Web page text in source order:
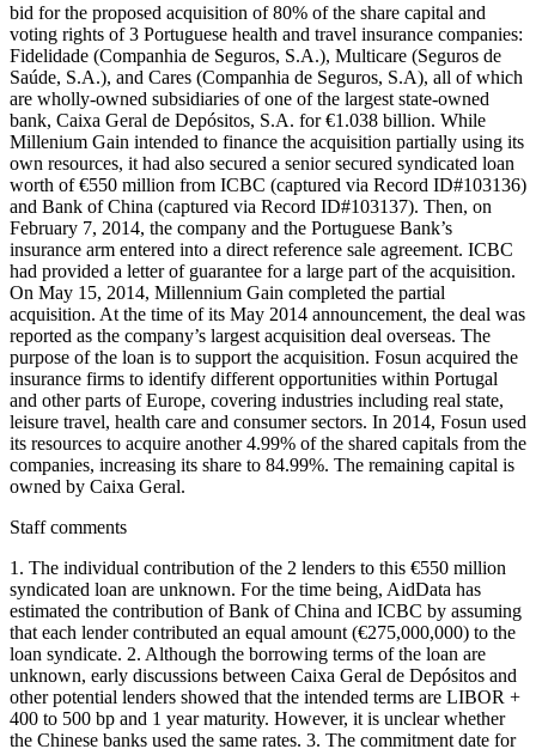
bid for the proposed acquisition of 80% of the share capital and
voting rights of 3 Portuguese health and travel insurance companies:
Fidelidade (Companhia de Seguros, S.A.), Multicare (Seguros de
Saúde, S.A.), and Cares (Companhia de Seguros, S.A), all of which
are wholly-owned subsidiaries of one of the largest state-owned
bank, Caixa Geral de Depósitos, S.A. for €1.038 billion. While
Millenium Gain intended to finance the acquisition partially using its
own resources, it had also secured a senior secured syndicated loan
worth of €550 million from ICBC (captured via Record ID#103136)
and Bank of China (captured via Record ID#103137). Then, on
February 7, 2014, the company and the Portuguese Bank’s
insurance arm entered into a direct reference sale agreement. ICBC
had provided a letter of guarantee for a large part of the acquisition.
On May 15, 2014, Millennium Gain completed the partial
acquisition. At the time of its May 2014 announcement, the deal was
reported as the company’s largest acquisition deal overseas. The
purpose of the loan is to support the acquisition. Fosun acquired the
insurance firms to identify different opportunities within Portugal
and other parts of Europe, covering industries including real state,
leisure travel, health care and consumer sectors. In 2014, Fosun used
its resources to acquire another 4.99% of the shared capitals from the
companies, increasing its share to 84.99%. The remaining capital is
owned by Caixa Geral.
Staff comments
1. The individual contribution of the 2 lenders to this €550 million
syndicated loan are unknown. For the time being, AidData has
estimated the contribution of Bank of China and ICBC by assuming
that each lender contributed an equal amount (€275,000,000) to the
loan syndicate. 2. Although the borrowing terms of the loan are
unknown, early discussions between Caixa Geral de Depósitos and
other potential lenders showed that the intended terms are LIBOR +
400 to 500 bp and 1 year maturity. However, it is unclear whether
the Chinese banks used the same rates. 3. The commitment date for